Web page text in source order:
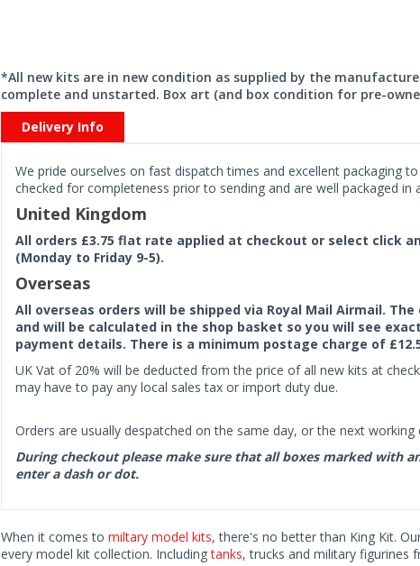
*All new kits are in new condition as supplied by the
complete and unstarted. Box art (and box condition for pre-
Delivery Info
We pride ourselves on fast dispatch times and excellent packaging
checked for completeness prior to sending and are well packaged
United Kingdom
All orders £3.75 flat rate applied at checkout or select click
(Monday to Friday 9-5).
Overseas
All overseas orders will be shipped via Royal Mail Airmail.
and will be calculated in the shop basket so you will see
payment details. There is a minimum postage charge of
UK Vat of 20% will be deducted from the price of all new kits at
may have to pay any local sales tax or import duty due.
Orders are usually despatched on the same day, or the next working
During checkout please make sure that all boxes marked with
enter a dash or dot.
When it comes to miltary model kits, there's no better than King Kit.
every model kit collection. Includingtanks, trucks and military figurines